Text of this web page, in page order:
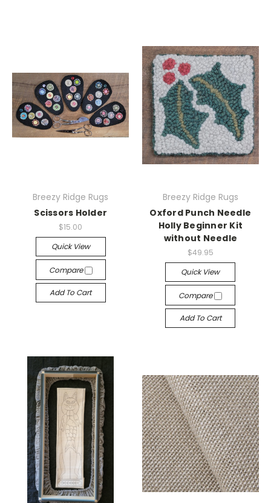
Breezy Ridge Rugs
Scissors Holder
$15.00
Quick View
Compare
Add To Cart
Breezy Ridge Rugs
Oxford Punch Needle
Holly Beginner Kit
without Needle
$49.95
Quick View
Compare
Add To Cart